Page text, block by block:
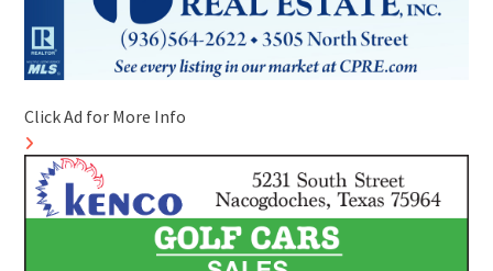
Click Ad for More Info